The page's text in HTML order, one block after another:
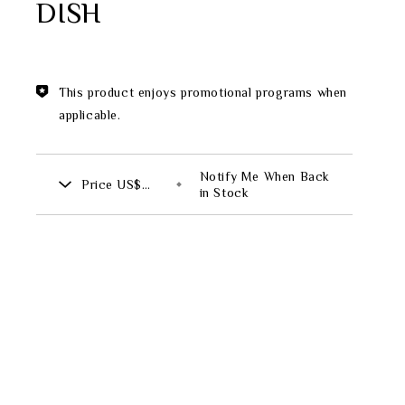
Theme
BAMBOO AND SONGBIRD
PITCHER
DISH
This product enjoys promotional programs when
applicable.
Price US$
Notify Me When Back
in Stock